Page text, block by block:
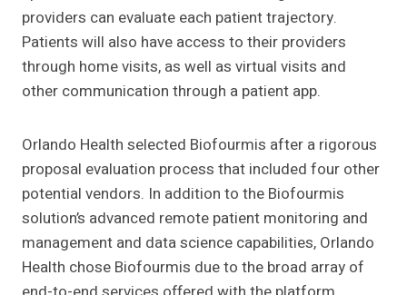
providers can evaluate each patient trajectory.
Patients will also have access to their providers
through home visits, as well as virtual visits and
other communication through a patient app.
Orlando Health selected Biofourmis after a rigorous
proposal evaluation process that included four other
potential vendors. In addition to the Biofourmis
solution’s advanced remote patient monitoring and
management and data science capabilities, Orlando
Health chose Biofourmis due to the broad array of